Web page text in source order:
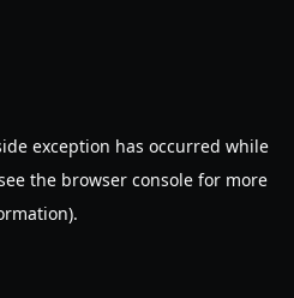
exception has occurred while
the browser console for more